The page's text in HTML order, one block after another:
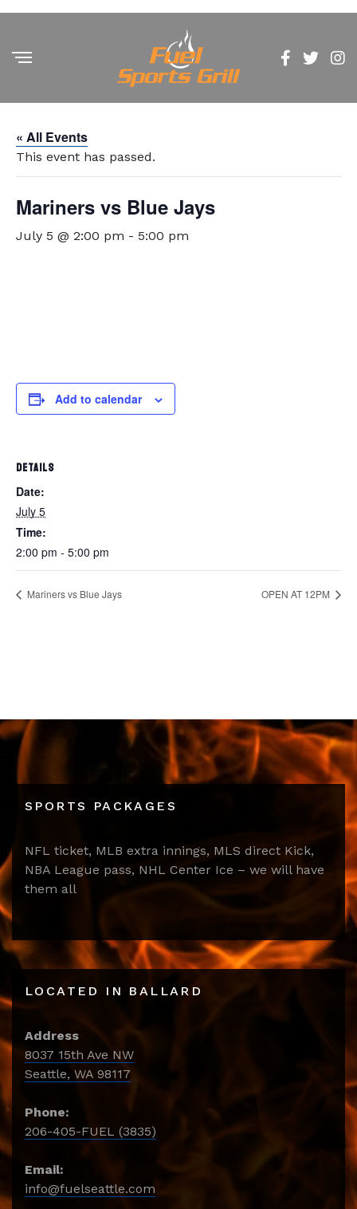
« All Events
This event has passed.
Mariners vs Blue Jays
July 5 @ 2:00 pm - 5:00 pm
Add to calendar
DETAILS
Date:
July 5
Time:
2:00 pm - 5:00 pm
Mariners vs Blue Jays OPEN AT 12PM
SPORTS PACKAGES
NFL ticket, MLB extra innings, MLS direct Kick,
NBA League pass, NHL Center Ice – we will have
them all
LOCATED IN BALLARD
Address
8037 15th Ave NW
Seattle, WA 98117
Phone:
206-405-FUEL (3835)
Email:
info@fuelseattle.com